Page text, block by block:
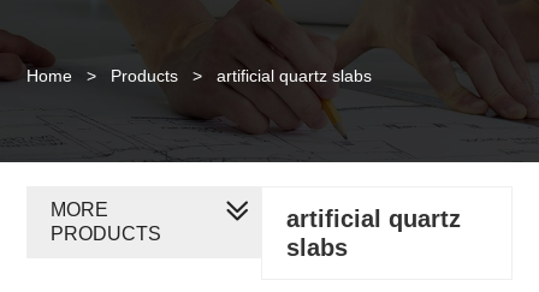
Home > Products > artificial quartz slabs
artificial quartz
slabs
MORE
PRODUCTS